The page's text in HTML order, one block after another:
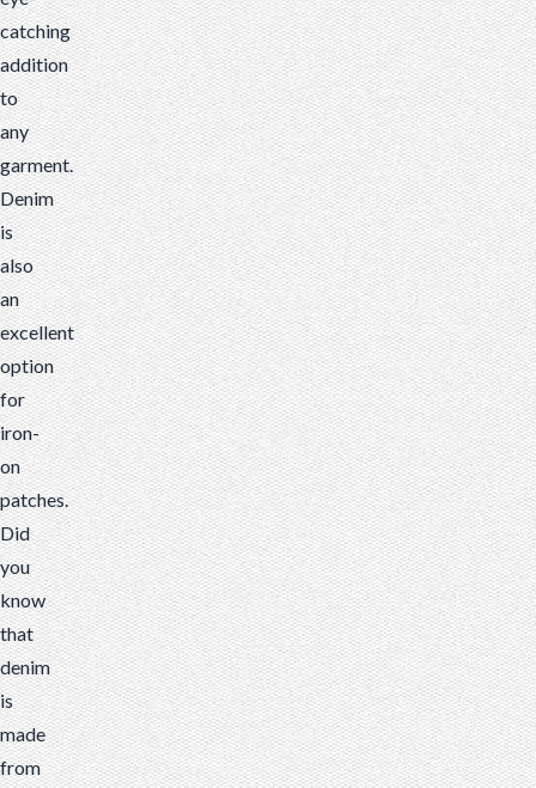
catching
addition
to
any
garment.
Denim
is
also
an
excellent
option
for
iron-
on
patches.
Did
you
know
that
denim
is
made
from